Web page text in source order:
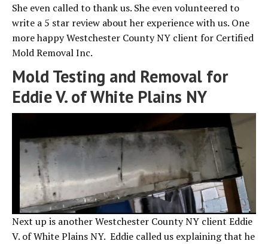
She even called to thank us. She even volunteered to
write a 5 star review about her experience with us. One
more happy Westchester County NY client for Certified
Mold Removal Inc.
Mold Testing and Removal for
Eddie V. of White Plains NY
Next up is another Westchester County NY client Eddie
V. of White Plains NY. Eddie called us explaining that he